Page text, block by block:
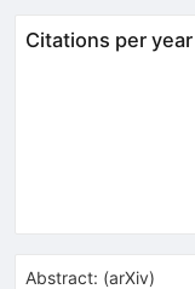
Citations per year
Abstract: (arXiv)